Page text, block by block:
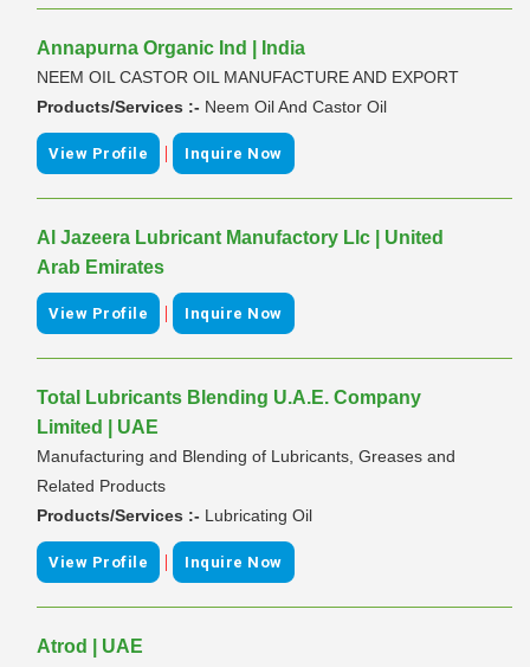
Annapurna Organic Ind | India
NEEM OIL CASTOR OIL MANUFACTURE AND EXPORT
Products/Services :- Neem Oil And Castor Oil
View Profile | Inquire Now
Al Jazeera Lubricant Manufactory Llc | United
Arab Emirates
View Profile | Inquire Now
Total Lubricants Blending U.A.E. Company
Limited | UAE
Manufacturing and Blending of Lubricants, Greases and
Related Products
Products/Services :- Lubricating Oil
View Profile | Inquire Now
Atrod | UAE